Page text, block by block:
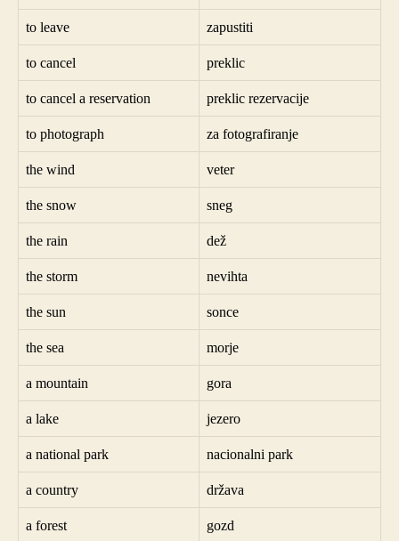
to leave zapustiti
to cancel preklic
to cancel a reservation preklic rezervacije
to photograph za fotografiranje
the wind veter
the snow sneg
the rain dež
the storm nevihta
the sun sonce
the sea morje
a mountain gora
a lake jezero
a national park nacionalni park
a country država
a forest gozd